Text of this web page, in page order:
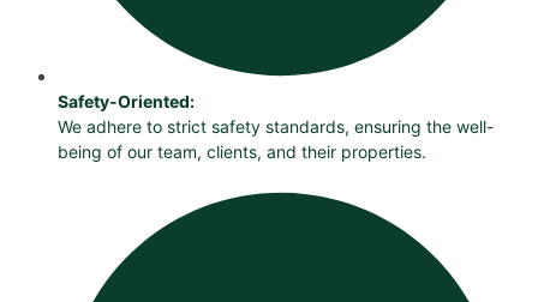
Safety-Oriented:
We adhere to strict safety standards, ensuring the well-
being of our team, clients, and their properties.